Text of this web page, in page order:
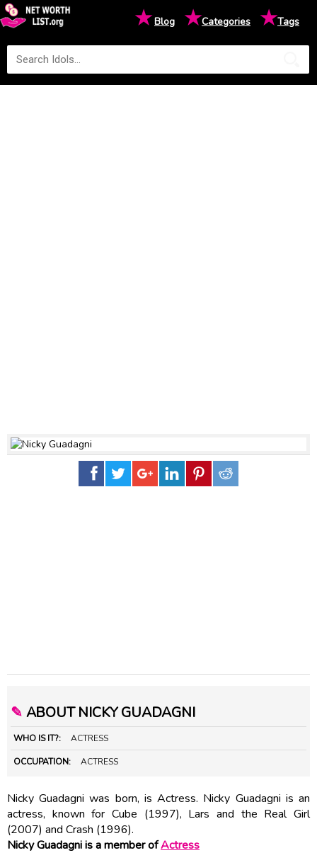
★Blog ★Categories ★Tags
✎ ABOUT NICKY GUADAGNI
WHO IS IT?: ACTRESS
OCCUPATION: ACTRESS
Nicky Guadagni was born, is Actress. Nicky Guadagni is an
actress, known for Cube (1997), Lars and the Real Girl
(2007) and Crash (1996).
Nicky Guadagni is a member ofActress